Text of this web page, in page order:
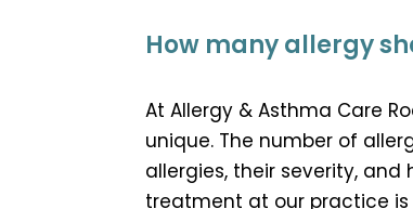
How many allergy
At Allergy & Asthma Care
unique. The number of
allergies, their severity,
treatment at our practice